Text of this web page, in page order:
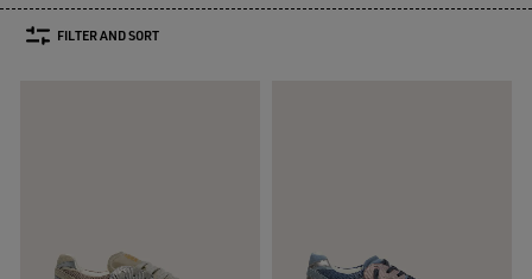
FILTER AND SORT